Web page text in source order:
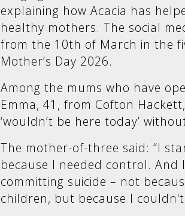
explaining how Acacia has
healthy mothers. The social
from the 10th of March in the
Mother’s Day 2026.
Among the mums who have
Emma, 41, from Cofton
‘wouldn’t be here today’
The mother-of-three said: “I
because I needed control.
committing suicide – not
children, but because I